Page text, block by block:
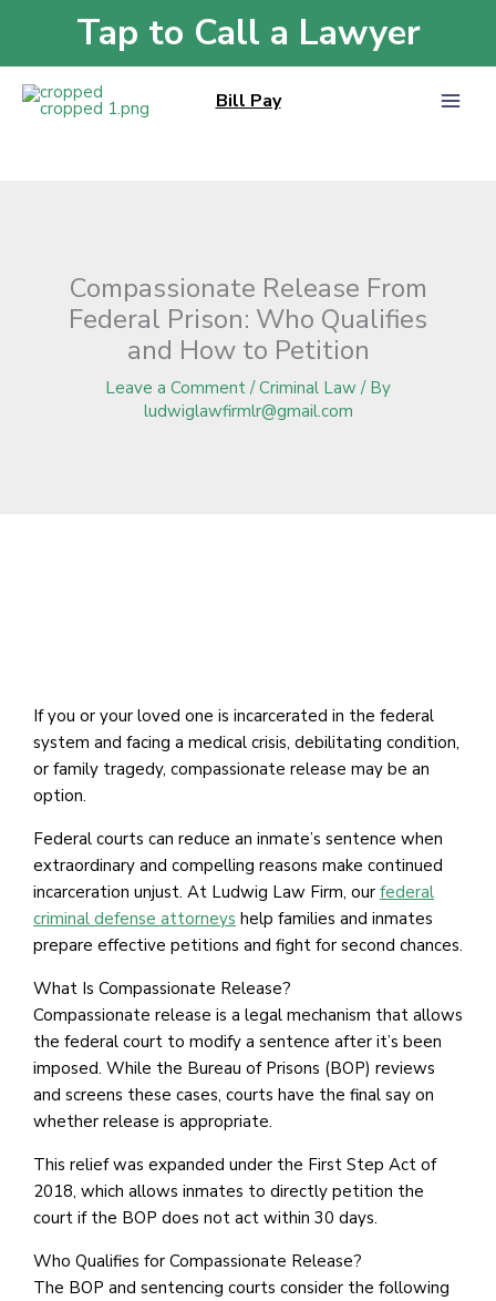
content
Tap to Call a Lawyer
Bill Pay
Blog»Compassionate Release From Federal Prison: Who Qualifies
and How to Petition
Compassionate Release From
Federal Prison: Who Qualifies
and How to Petition
Leave a Comment /Criminal Law / By
ludwiglawfirmlr@gmail.com
If you or your loved one is incarcerated in the federal
system and facing a medical crisis, debilitating condition,
or family tragedy, compassionate release may be an
option.
Federal courts can reduce an inmate’s sentence when
extraordinary and compelling reasons make continued
incarceration unjust. At Ludwig Law Firm, our federal
criminal defense attorneys help families and inmates
prepare effective petitions and fight for second chances.
What Is Compassionate Release?
Compassionate release is a legal mechanism that allows
the federal court to modify a sentence after it’s been
imposed. While the Bureau of Prisons (BOP) reviews
and screens these cases, courts have the final say on
whether release is appropriate.
This relief was expanded under the First Step Act of
2018, which allows inmates to directly petition the
court if the BOP does not act within 30 days.
Who Qualifies for Compassionate Release?
The BOP and sentencing courts consider the following